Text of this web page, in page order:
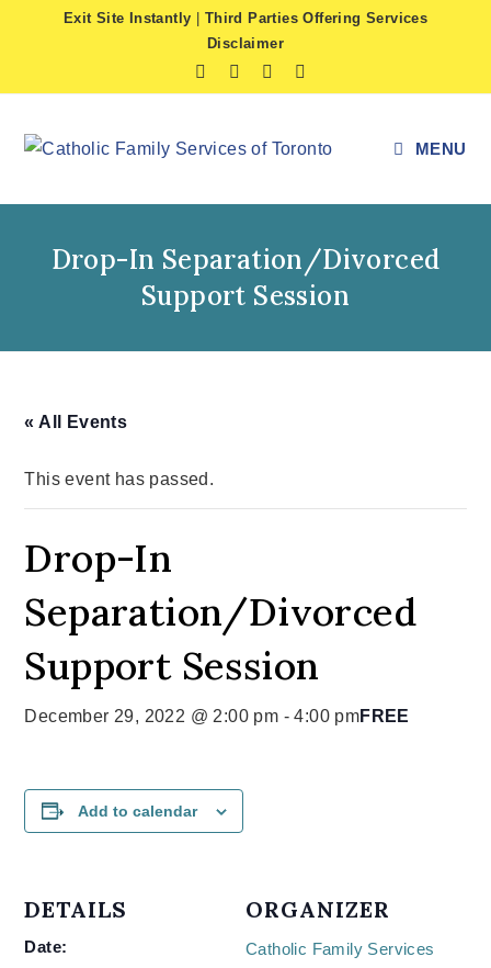
Exit Site Instantly
Third Parties Offering Services
Disclaimer
MENU
Drop-In Separation/Divorced
Support Session
« All Events
This event has passed.
Drop-In
Separation/Divorced
Support Session
December 29, 2022 @ 2:00 pm -4:00 pmFREE
Add to calendar
DETAILS
Date:
ORGANIZER
Catholic Family Services